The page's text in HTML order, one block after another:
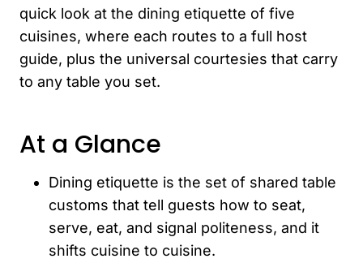
quick look at the dining etiquette of five
cuisines, where each routes to a full host
guide, plus the universal courtesies that carry
to any table you set.
At a Glance
Dining etiquette is the set of shared table
customs that tell guests how to seat,
serve, eat, and signal politeness, and it
shifts cuisine to cuisine.